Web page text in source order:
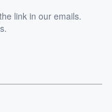
link in our emails.